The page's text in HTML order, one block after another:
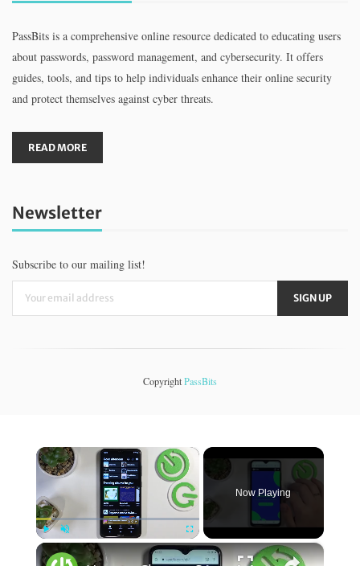
PassBits is a comprehensive online resource dedicated to educating users
about passwords, password management, and cybersecurity. It offers
guides, tools, and tips to help individuals enhance their online security
and protect themselves against cyber threats.
READ MORE
Newsletter
Subscribe to our mailing list!
CopyrightPassBits
×
Unmute Fullscreen
Now Playing
×